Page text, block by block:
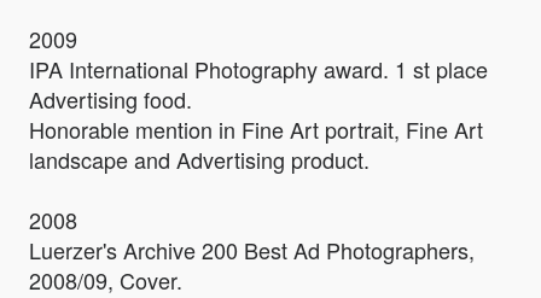
2009
IPA International Photography award. 1 st place
Advertising food.
Honorable mention in Fine Art portrait, Fine Art
landscape and Advertising product.
2008
Luerzer's Archive 200 Best Ad Photographers,
2008/09, Cover.